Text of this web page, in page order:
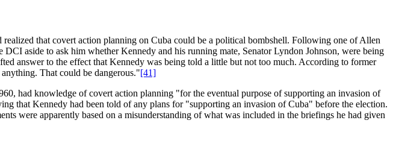
that covert action planning on Cuba could be a political bombshell. Following one of Allen
aside to ask him whether Kennedy and his running mate, Senator Lyndon Johnson, were being
answer to the effect that Kennedy was being told a little but not too much. According to former
That could be dangerous."[41]
had knowledge of covert action planning "for the eventual purpose of supporting an invasion of
that Kennedy had been told of any plans for "supporting an invasion of Cuba" before the election.
were apparently based on a misunderstanding of what was included in the briefings he had given